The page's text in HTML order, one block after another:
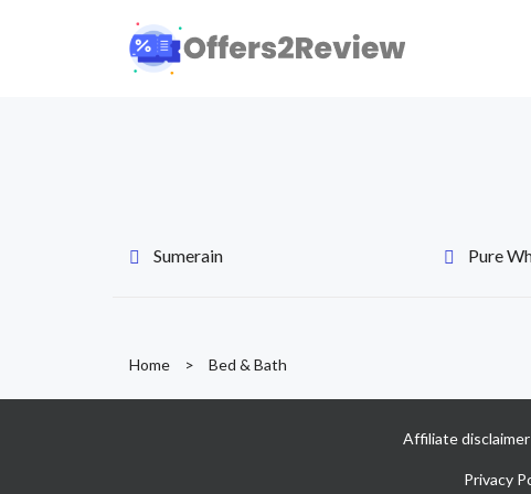
Sumerain Pure
Home > Bed & Bath
Affiliate
Privacy